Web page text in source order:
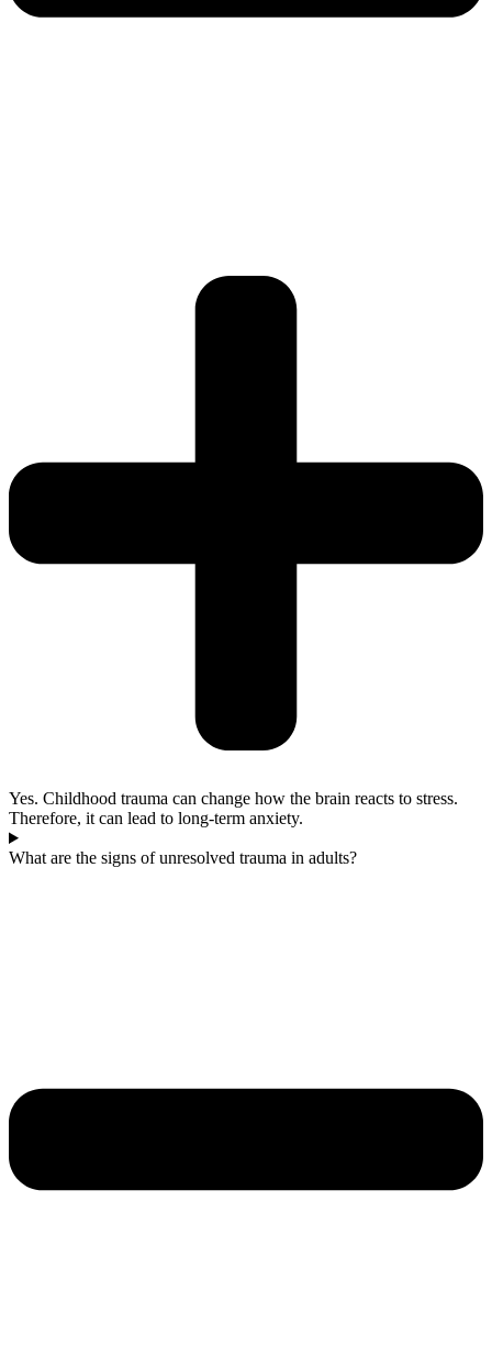
Yes. Childhood trauma can change how the brain reacts to stress.
Therefore, it can lead to long-term anxiety.
What are the signs of unresolved trauma in adults?